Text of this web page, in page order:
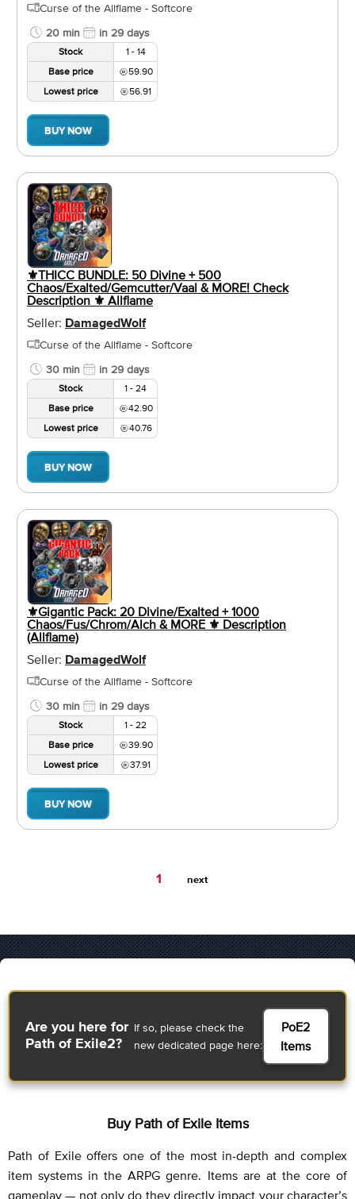
Curse of the Allflame - Softcore
20 min
in 29 days
Stock
1 - 14
Base price
59.90
Lowest price
56.91
BUY NOW
⚜️THICC BUNDLE: 50 Divine + 500
Chaos/Exalted/Gemcutter/Vaal & MORE! Check
Description ⚜️ Allflame
Seller: DamagedWolf
Curse of the Allflame - Softcore
30 min
in 29 days
Stock
1 - 24
Base price
42.90
Lowest price
40.76
BUY NOW
⚜️Gigantic Pack: 20 Divine/Exalted + 1000
Chaos/Fus/Chrom/Alch & MORE ⚜️ Description
(Allflame)
Seller: DamagedWolf
Curse of the Allflame - Softcore
30 min
in 29 days
Stock
1 - 22
Base price
39.90
Lowest price
37.91
BUY NOW
You're
1 next
Are you here for
Path of Exile2?
If so, please check the
new dedicated page here:
PoE2
Items
Buy Path of Exile Items
Path of Exile offers one of the most in-depth and complex
item systems in the ARPG genre. Items are at the core of
gameplay — not only do they directly impact your character’s